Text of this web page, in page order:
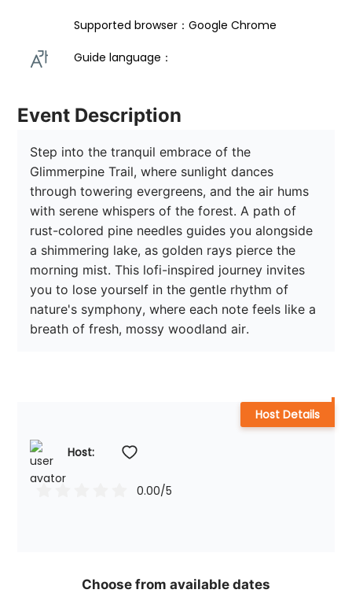
Supported browser：Google Chrome
Guide language：
Event Description
Step into the tranquil embrace of the
Glimmerpine Trail, where sunlight dances
through towering evergreens, and the air hums
with serene whispers of the forest. A path of
rust-colored pine needles guides you alongside
a shimmering lake, as golden rays pierce the
morning mist. This lofi-inspired journey invites
you to lose yourself in the gentle rhythm of
nature's symphony, where each note feels like a
breath of fresh, mossy woodland air.
Host:
0.00/5
Host Details
Choose from available dates